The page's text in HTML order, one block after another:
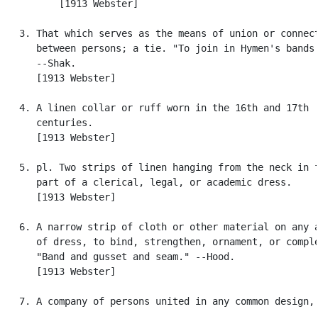
          [1913 Webster]
3. That which serves as the means of union or
between persons; a tie. "To join in Hymen's
      --Shak.
      [1913 Webster]
   4. A linen collar or ruff worn in the 16th and 17th
      centuries.
      [1913 Webster]
5. pl. Two strips of linen hanging from the neck in
      part of a clerical, legal, or academic dress.
      [1913 Webster]
6. A narrow strip of cloth or other material on any
of dress, to bind, strengthen, ornament, or
      "Band and gusset and seam." --Hood.
      [1913 Webster]
   7. A company of persons united in any common design,